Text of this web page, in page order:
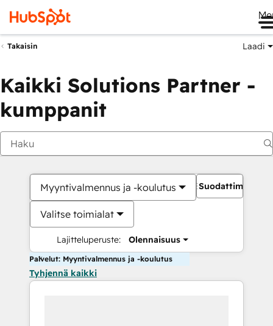
Takaisin Laadi
Kaikki Solutions Partner -
kumppanit
Myyntivalmennus ja -koulutus
Valitse toimialat
Lajitteluperuste: Olennaisuus
Suodattimet
Palvelut: Myyntivalmennus ja -koulutus
Tyhjennä kaikki